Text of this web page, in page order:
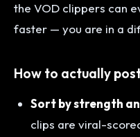
the VOD clippers can
faster — you are in a
How to actually
Sort by strength
clips are viral-